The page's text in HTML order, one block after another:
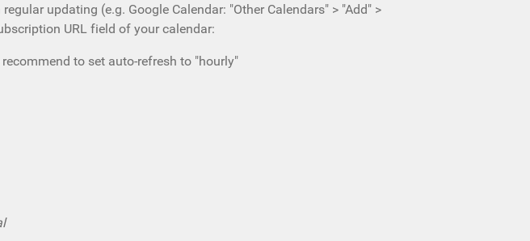
updating (e.g. Google Calendar: "Other Calendars" > "Add" >
URL field of your calendar:
to set auto-refresh to "hourly"